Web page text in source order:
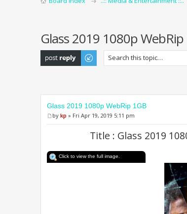
Glass 2019 1080p WebRip
Post a reply
Glass 2019 1080p WebRip 1GB
by kp » Fri Apr 19, 2019 5:11 pm
Title : Glass 2019
Click to view the full image.